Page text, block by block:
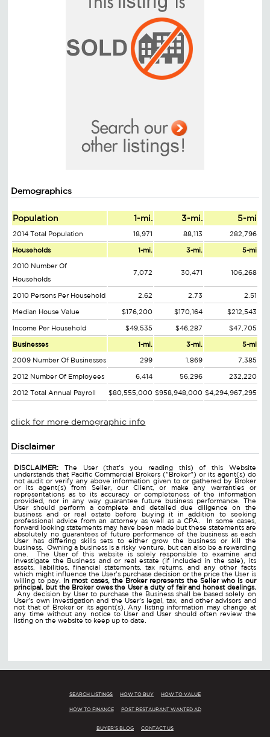
Demographics
Population 1-mi. 3-mi. 5-mi
2014 Total Population 18,971 88,113 282,796
Households 1-mi. 3-mi. 5-mi
2010 Number Of
Households
7,072 30,471 106,268
2010 Persons Per Household 2.62 2.73 2.51
Median House Value $176,200 $170,164 $212,543
Income Per Household $49,535 $46,287 $47,705
Businesses 1-mi. 3-mi. 5-mi
2009 Number Of Businesses 299 1,869 7,385
2012 Number Of Employees 6,414 56,296 232,220
2012 Total Annual Payroll $80,555,000 $958,948,000 $4,294,967,295
click for more demographic info
Disclaimer
DISCLAIMER: The User (that's you reading this) of this Website
understands that Pacific Commercial Brokers ("Broker") or its agent(s) do
not audit or verify any above information given to or gathered by Broker
or its agent(s) from Seller, our Client, or make any warranties or
representations as to its accuracy or completeness of the information
provided, nor in any way guarantee future business performance. The
User should perform a complete and detailed due diligence on the
business and or real estate before buying it in addition to seeking
professional advice from an attorney as well as a CPA. In some cases,
forward looking statements may have been made but these statements are
absolutely no guarantees of future performance of the business as each
User has differing skills sets to either grow the business or kill the
business. Owning a business is a risky venture, but can also be a rewarding
one. The User of this website is solely responsible to examine and
investigate the Business and or real estate (if included in the sale), its
assets, liabilities, financial statements, tax returns, and any other facts
which might influence the User's purchase decision or the price the User is
willing to pay. In most cases, the Broker represents the Seller who is our
principal, but the Broker owes the User a duty of fair and honest dealings.
Any decision by User to purchase the Business shall be based solely on
User's own investigation and the User's legal, tax, and other advisors and
not that of Broker or its agent(s). Any listing information may change at
any time without any notice to User and User should often review the
listing on the website to keep up to date.
SEARCH LISTINGS HOW TO BUY HOW TO VALUE
HOW TO FINANCE POST RESTAURANT WANTED AD
BUYER'S BLOG CONTACT US